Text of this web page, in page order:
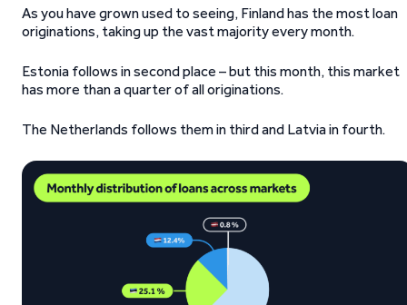
As you have grown used to seeing, Finland has the most loan
originations, taking up the vast majority every month.
Estonia follows in second place – but this month, this market
has more than a quarter of all originations.
The Netherlands follows them in third and Latvia in fourth.